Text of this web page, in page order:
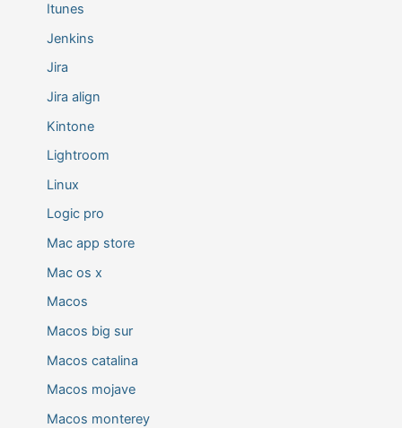
Itunes
Jenkins
Jira
Jira align
Kintone
Lightroom
Linux
Logic pro
Mac app store
Mac os x
Macos
Macos big sur
Macos catalina
Macos mojave
Macos monterey